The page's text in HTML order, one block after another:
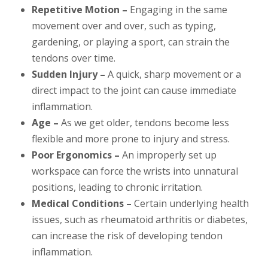
Repetitive Motion – Engaging in the same
movement over and over, such as typing,
gardening, or playing a sport, can strain the
tendons over time.
Sudden Injury – A quick, sharp movement or a
direct impact to the joint can cause immediate
inflammation.
Age – As we get older, tendons become less
flexible and more prone to injury and stress.
Poor Ergonomics – An improperly set up
workspace can force the wrists into unnatural
positions, leading to chronic irritation.
Medical Conditions – Certain underlying health
issues, such as rheumatoid arthritis or diabetes,
can increase the risk of developing tendon
inflammation.